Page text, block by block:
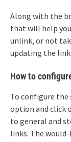
Along with the
that will help
unlink, or not
updating the
How to
To configure
option and click
to general and
links. The